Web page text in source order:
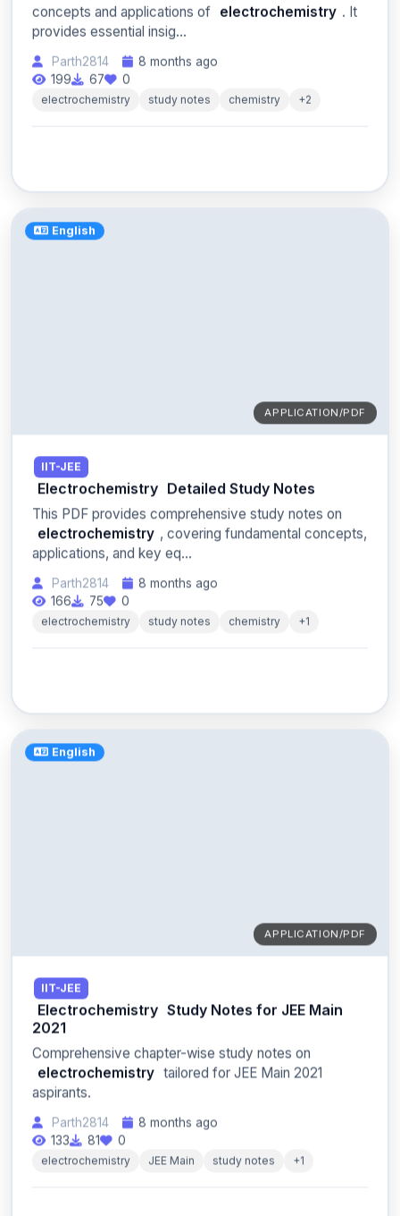
concepts and applications of electrochemistry
. It
provides essential insig...
Parth2814
8 months ago
199
67 0
electrochemistry study notes chemistry +2
English
APPLICATION/PDF
IIT-JEE
Electrochemistry Detailed Study Notes
This PDF provides comprehensive study notes on
electrochemistry
, covering fundamental concepts,
applications, and key eq...
Parth2814
8 months ago
166
75 0
electrochemistry study notes chemistry +1
English
APPLICATION/PDF
IIT-JEE
Electrochemistry Study Notes for JEE Main
2021
Comprehensive chapter-wise study notes on
electrochemistry tailored for JEE Main 2021
aspirants.
Parth2814
8 months ago
133
81 0
electrochemistry JEE Main study notes +1